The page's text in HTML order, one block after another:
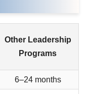
Other Leadership
Programs
6–24 months